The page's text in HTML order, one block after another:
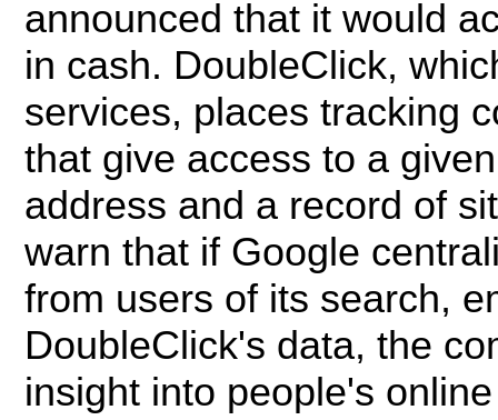
announced that it would
in cash. DoubleClick,
services, places tracking
that give access to a
address and a record of
warn that if Google
from users of its search,
DoubleClick's data, the
insight into people's